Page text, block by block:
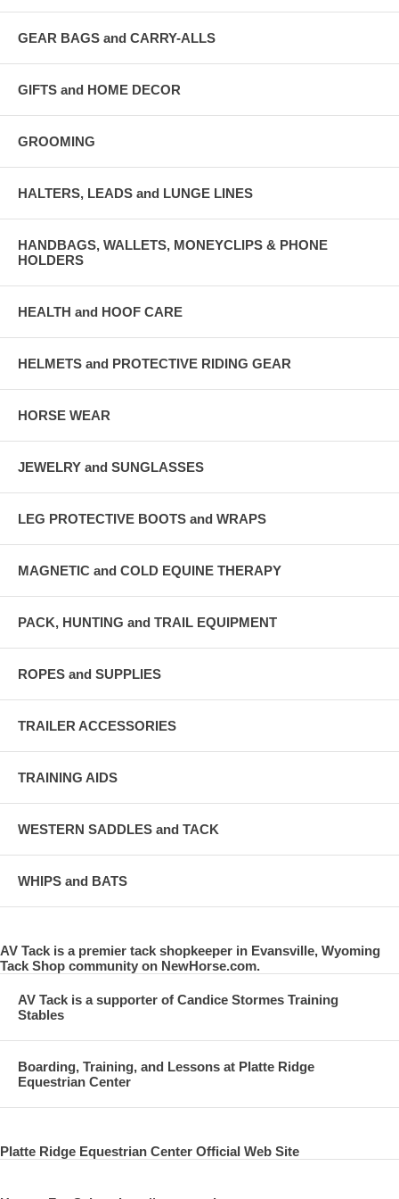
GEAR BAGS and CARRY-ALLS
GIFTS and HOME DECOR
GROOMING
HALTERS, LEADS and LUNGE LINES
HANDBAGS, WALLETS, MONEYCLIPS & PHONE
HOLDERS
HEALTH and HOOF CARE
HELMETS and PROTECTIVE RIDING GEAR
HORSE WEAR
JEWELRY and SUNGLASSES
LEG PROTECTIVE BOOTS and WRAPS
MAGNETIC and COLD EQUINE THERAPY
PACK, HUNTING and TRAIL EQUIPMENT
ROPES and SUPPLIES
TRAILER ACCESSORIES
TRAINING AIDS
WESTERN SADDLES and TACK
WHIPS and BATS
AV Tack is a premier tack shopkeeper in Evansville, Wyoming
Tack Shop community on NewHorse.com.
AV Tack is a supporter of Candice Stormes Training
Stables
Boarding, Training, and Lessons at Platte Ridge
Equestrian Center
Platte Ridge Equestrian Center Official Web Site